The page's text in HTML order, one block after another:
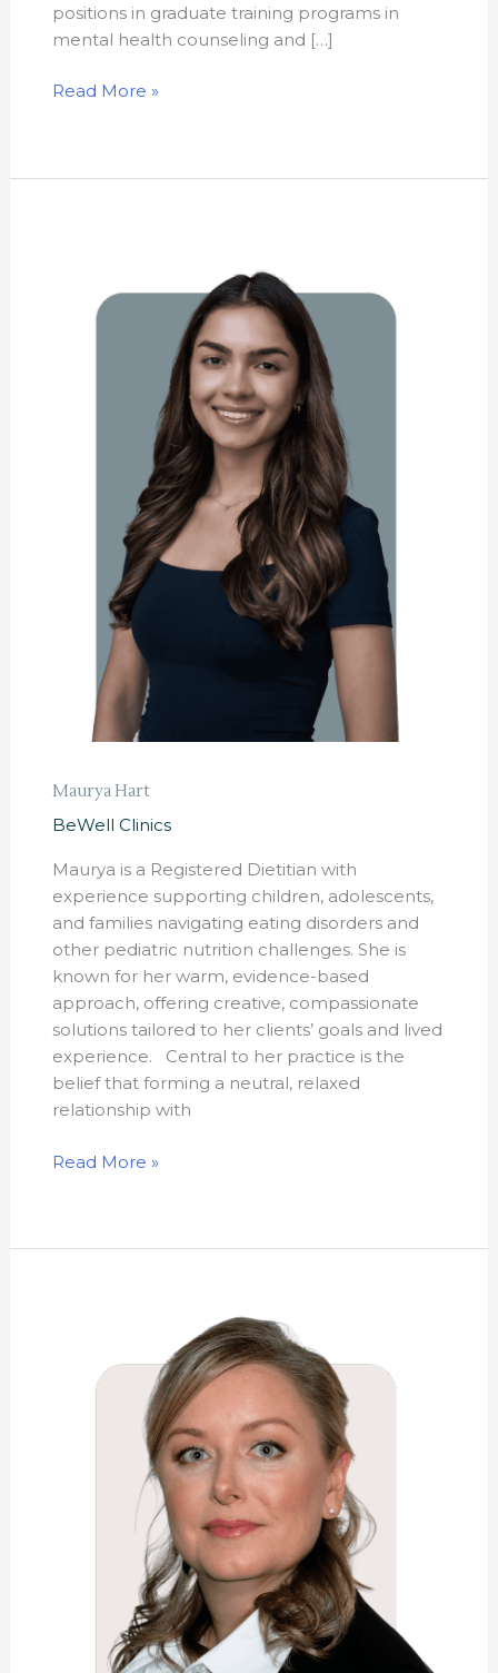
positions in graduate training programs in
mental health counseling and […]
Read More »
Maurya Hart
BeWell Clinics
Maurya is a Registered Dietitian with
experience supporting children, adolescents,
and families navigating eating disorders and
other pediatric nutrition challenges. She is
known for her warm, evidence-based
approach, offering creative, compassionate
solutions tailored to her clients’ goals and lived
experience. Central to her practice is the
belief that forming a neutral, relaxed
relationship with
Read More »
Wright